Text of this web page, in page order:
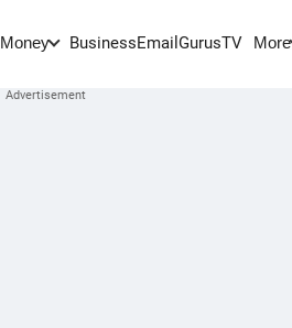
Money BusinessEmail GurusTV More